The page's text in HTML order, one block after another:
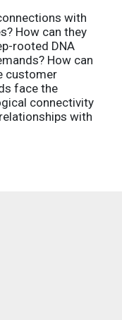
with
How can they
rooted DNA
How can
customer
face the
connectivity
with